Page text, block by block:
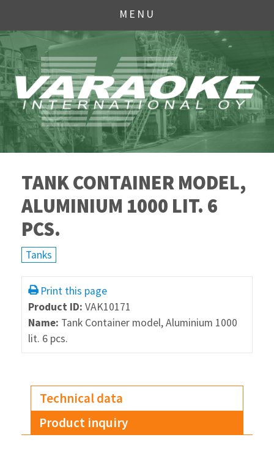
MENU
TANK CONTAINER MODEL,
ALUMINIUM 1000 LIT. 6
PCS.
Tanks
Print this page
Product ID: VAK10171
Name: Tank Container model, Aluminium 1000
lit. 6 pcs.
Technical data
Product inquiry